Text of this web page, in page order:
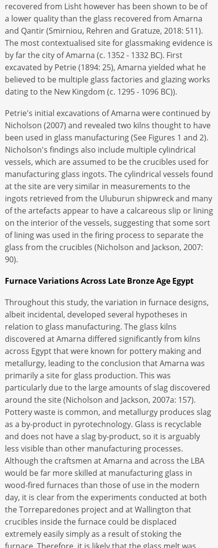
recovered from Lisht however has been shown to be of
a lower quality than the glass recovered from Amarna
and Qantir (Smirniou, Rehren and Gratuze, 2018: 511).
The most contextualised site for glassmaking evidence is
by far the city of Amarna (c. 1352 - 1332 BC). First
excavated by Petrie (1894: 25), Amarna yielded what he
believed to be multiple glass factories and glazing works
dating to the New Kingdom (c. 1295 - 1096 BC)).
Petrie's initial excavations of Amarna were continued by
Nicholson (2007) and revealed two kilns thought to have
been used in glass manufacturing (See Figures 1 and 2).
Nicholson's findings also include multiple cylindrical
vessels, which are assumed to be the crucibles used for
manufacturing glass ingots. The cylindrical vessels found
at the site are very similar in measurements to the
ingots retrieved from the Uluburun shipwreck and many
of the artefacts appear to have a calcareous slip or lining
on the interior of the vessels, suggesting that some sort
of lining was used in the firing process to separate the
glass from the crucibles (Nicholson and Jackson, 2007:
90).
Furnace Variations Across Late Bronze Age Egypt
Throughout this study, the variation in furnace designs,
albeit incidental, developed several hypotheses in
relation to glass manufacturing. The glass kilns
discovered at Amarna differed significantly from kilns
across Egypt that were known for pottery making and
metallurgy, leading to the conclusion that Amarna was
primarily a site for glass production. This was
particularly due to the large amounts of slag discovered
around the site (Nicholson and Jackson, 2007a: 157).
Pottery waste is common, and metallurgy produces slag
as a by-product in pyrotechnology. Glass is recyclable
and does not have a slag by-product, so it is arguably
less visible than other manufacturing processes.
Although the craftsmen at Amarna and across the LBA
would be far more skilled at manufacturing glass in
wood-fired furnaces than those of use in the modern
day, it is clear from the experiments conducted at both
the Torreparedones project and at Wallington that
crucibles inside the furnace could be displaced
extremely easily simply as a result of stoking the